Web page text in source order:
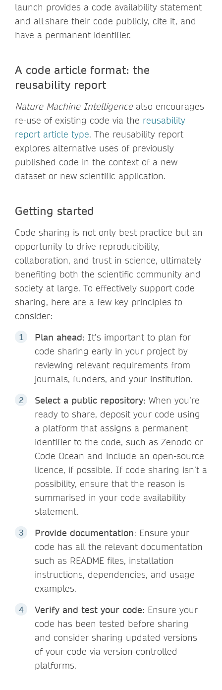
launch provides a code availability statement
and all share their code publicly, cite it, and
have a permanent identifier.
A code article format: the
reusability report
Nature Machine Intelligencealso encourages
re-use of existing code via the reusability
report article type. The reusability report
explores alternative uses of previously
published code in the context of a new
dataset or new scientific application.
Getting started
Code sharing is not only best practice but an
opportunity to drive reproducibility,
collaboration, and trust in science, ultimately
benefiting both the scientific community and
society at large. To effectively support code
sharing, here are a few key principles to
consider:
Plan ahead: It’s important to plan for
code sharing early in your project by
reviewing relevant requirements from
journals, funders, and your institution.
Select a public repository: When you’re
ready to share, deposit your code using
a platform that assigns a permanent
identifier to the code, such as Zenodo or
Code Ocean and include an open-source
licence, if possible. If code sharing isn’t a
possibility, ensure that the reason is
summarised in your code availability
statement.
Provide documentation: Ensure your
code has all the relevant documentation
such as README files, installation
instructions, dependencies, and usage
examples.
Verify and test your code: Ensure your
code has been tested before sharing
and consider sharing updated versions
of your code via version-controlled
platforms.